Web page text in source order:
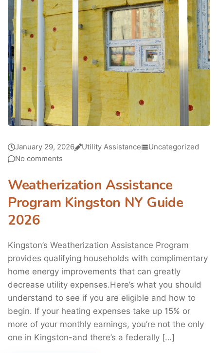
January 29, 2026 Utility Assistance
Uncategorized
No comments
Weatherization Assistance
Program Kingston NY Guide
2026
Kingston’s Weatherization Assistance Program
provides qualifying households with complimentary
home energy improvements that can greatly
decrease utility expenses.Here’s what you should
understand to see if you are eligible and how to
begin. If your heating expenses take up 15% or
more of your monthly earnings, you’re not the only
one in Kingston-and there’s a federally […]